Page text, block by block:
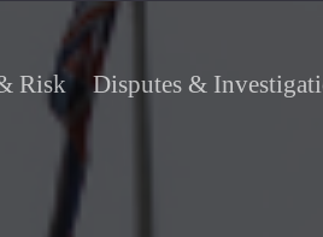
Risk Disputes &